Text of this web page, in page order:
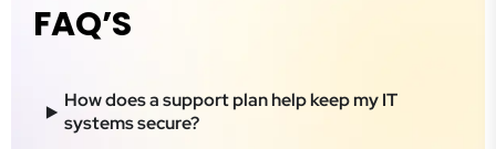
FAQ’S
How does a support plan help keep my IT
systems secure?